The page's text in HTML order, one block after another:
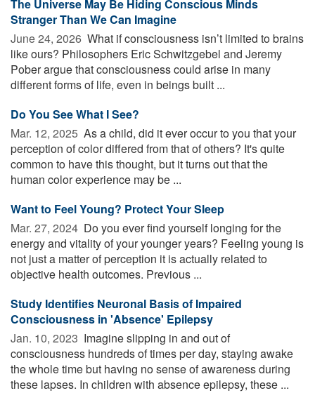
The Universe May Be Hiding Conscious Minds
Stranger Than We Can Imagine
June 24, 2026  What if consciousness isn’t limited to brains
like ours? Philosophers Eric Schwitzgebel and Jeremy
Pober argue that consciousness could arise in many
different forms of life, even in beings built ...
Do You See What I See?
Mar. 12, 2025  As a child, did it ever occur to you that your
perception of color differed from that of others? It's quite
common to have this thought, but it turns out that the
human color experience may be ...
Want to Feel Young? Protect Your Sleep
Mar. 27, 2024  Do you ever find yourself longing for the
energy and vitality of your younger years? Feeling young is
not just a matter of perception it is actually related to
objective health outcomes. Previous ...
Study Identifies Neuronal Basis of Impaired
Consciousness in 'Absence' Epilepsy
Jan. 10, 2023  Imagine slipping in and out of
consciousness hundreds of times per day, staying awake
the whole time but having no sense of awareness during
these lapses. In children with absence epilepsy, these ...